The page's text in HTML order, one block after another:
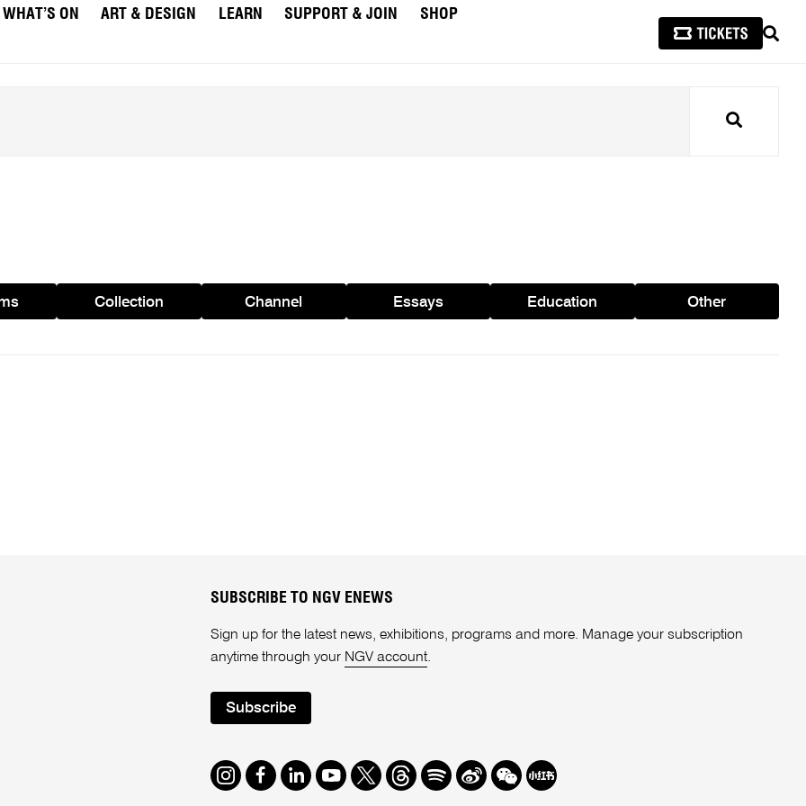
WHAT’S ON ART & DESIGN LEARN SUPPORT & JOIN
SHOP
Search
Collection Channel Essays Education Other
SUBSCRIBE TO NGV ENEWS
Sign up for the latest news, exhibitions, programs and more. Manage your subscription
anytime through your NGV account.
Subscribe
Instagram
Facebook
LinkedIn
Youtube
TwitterThreads
SpotifyWeibo
We Redbook